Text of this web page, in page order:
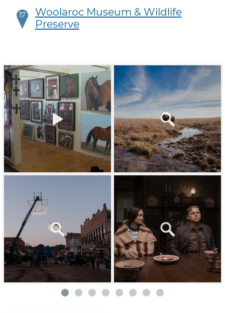
17
Woolaroc Museum & Wildlife
Preserve